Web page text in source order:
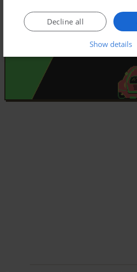
Decline all
Show details